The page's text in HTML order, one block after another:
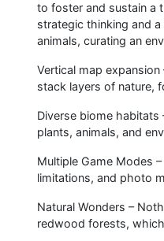
to foster and sustain a
strategic thinking and
animals, curating an
Vertical map
stack layers of nature,
Diverse biome
plants, animals, and
Multiple Game Modes
limitations, and photo
Natural Wonders –
redwood forests,